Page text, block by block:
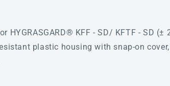
KFF - SD/ KFTF - SD (±
plastic housing with snap-on